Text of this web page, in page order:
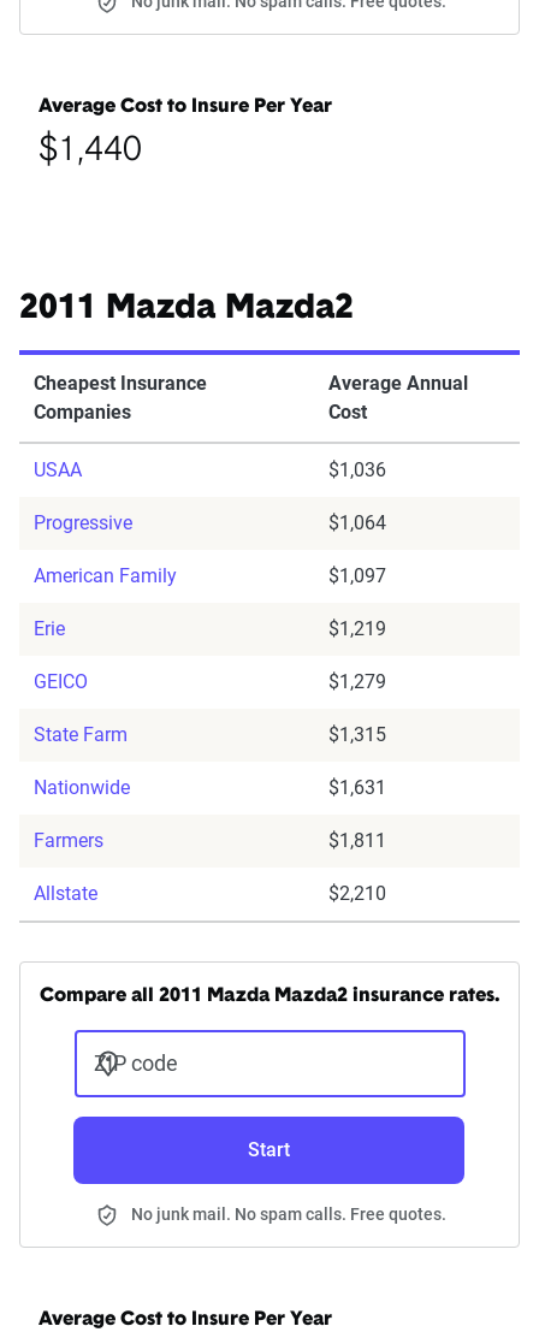
Average Cost to Insure Per Year
$1,440
2011 Mazda Mazda2
Cheapest Insurance
Companies
Average Annual
Cost
USAA $1,036
Progressive $1,064
American Family $1,097
Erie $1,219
GEICO $1,279
State Farm $1,315
Nationwide $1,631
Farmers $1,811
Allstate $2,210
Compare all 2011 Mazda Mazda2 insurance rates.
ZIP code
Start
No junk mail. No spam calls. Free quotes.
Average Cost to Insure Per Year